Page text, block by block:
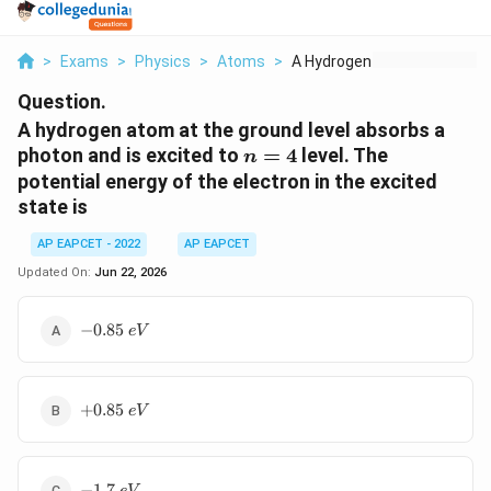
> Exams > Physics > Atoms > A Hydrogen Atom At T...
Question.
A hydrogen atom at the ground level absorbs a
photon and is excited to n=4
n = 4 level. The
potential energy of the electron in the excited
state is
AP EAPCET - 2022
AP EAPCET
Updated On: Jun 22, 2026
-0.85\;eV
−0.85 eV
+0.85\;eV
+0.85 eV
-1.7\;eV